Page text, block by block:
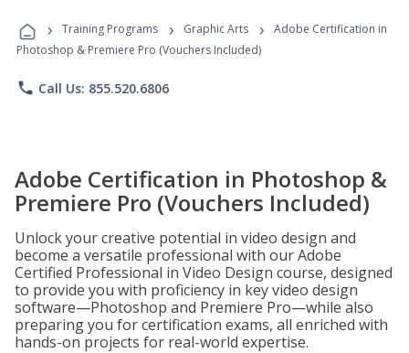
Programs
› Training Programs › Graphic Arts ›
Adobe Certification in
Photoshop & Premiere Pro (Vouchers Included)
phone Call Us: 855.520.6806
Adobe Certification in Photoshop &
Premiere Pro (Vouchers Included)
Unlock your creative potential in video design and
become a versatile professional with our Adobe
Certified Professional in Video Design course, designed
to provide you with proficiency in key video design
software—Photoshop and Premiere Pro—while also
preparing you for certification exams, all enriched with
hands-on projects for real-world expertise.